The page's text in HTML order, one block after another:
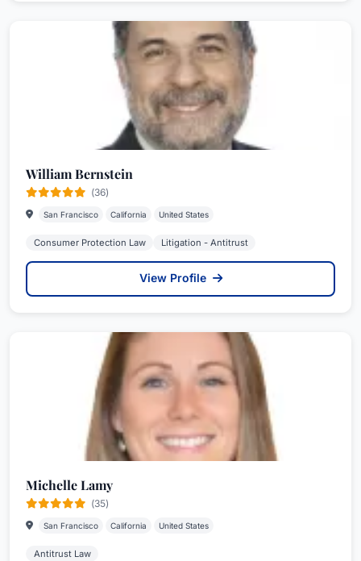
William Bernstein
(36)
San Francisco California United States
Consumer Protection Law Litigation - Antitrust
View Profile
Michelle Lamy
(35)
San Francisco California United States
Antitrust Law